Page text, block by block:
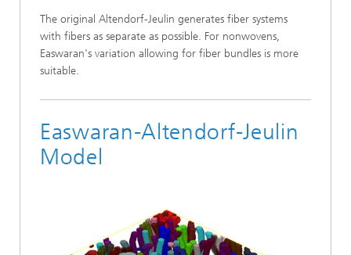
The original Altendorf-Jeulin generates fiber systems
with fibers as separate as possible. For nonwovens,
Easwaran's variation allowing for fiber bundles is more
suitable.
Easwaran-Altendorf-Jeulin
Model